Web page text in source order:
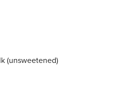
(unsweetened)